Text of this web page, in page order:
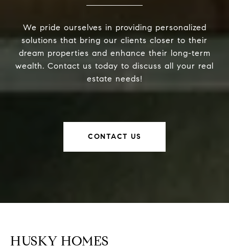
We pride ourselves in providing personalized
solutions that bring our clients closer to their
dream properties and enhance their long-term
wealth. Contact us today to discuss all your real
estate needs!
CONTACT US
HUSKY HOMES